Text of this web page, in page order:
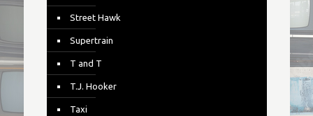
Street Hawk
Supertrain
T and T
T.J. Hooker
Taxi